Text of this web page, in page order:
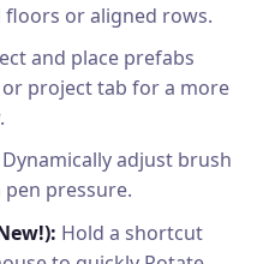
or aligned rows.
and place prefabs
project tab for a more
Dynamically adjust brush
pressure.
Hold a shortcut